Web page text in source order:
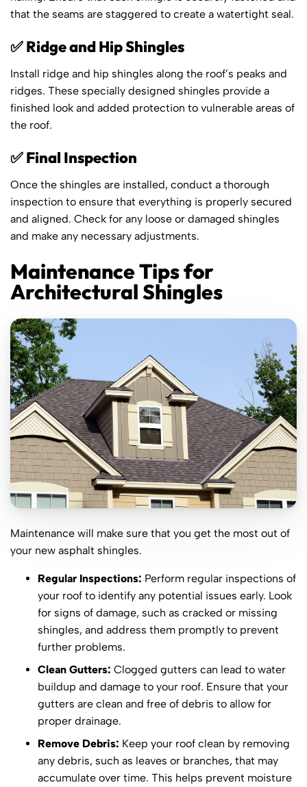
that the seams are staggered to create a watertight seal.
✅ Ridge and Hip Shingles
Install ridge and hip shingles along the roof’s peaks and
ridges. These specially designed shingles provide a
finished look and added protection to vulnerable areas of
the roof.
✅ Final Inspection
Once the shingles are installed, conduct a thorough
inspection to ensure that everything is properly secured
and aligned. Check for any loose or damaged shingles
and make any necessary adjustments.
Maintenance Tips for
Architectural Shingles
Maintenance will make sure that you get the most out of
your new asphalt shingles.
Regular Inspections: Perform regular inspections of
your roof to identify any potential issues early. Look
for signs of damage, such as cracked or missing
shingles, and address them promptly to prevent
further problems.
Clean Gutters: Clogged gutters can lead to water
buildup and damage to your roof. Ensure that your
gutters are clean and free of debris to allow for
proper drainage.
Remove Debris: Keep your roof clean by removing
any debris, such as leaves or branches, that may
accumulate over time. This helps prevent moisture